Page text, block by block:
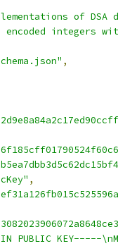
of
encoded
,
,
PUBLIC KEY-----